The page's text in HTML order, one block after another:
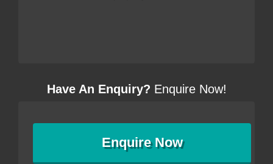
Have An Enquiry? Enquire Now!
EnquireNow